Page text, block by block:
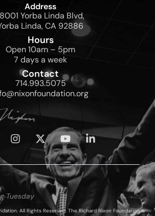
Address
Yorba Linda Blvd,
Linda, CA 92886
Hours
Open 10am – 5pm
7 days a week
Contact
714.993.5075
Tuesday
All Rights Reserved. The Richard Nixon Foundation is